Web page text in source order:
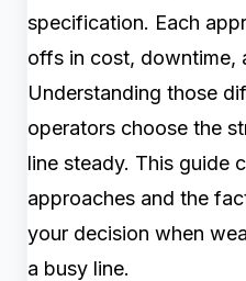
specification. Each
offs in cost, downtime,
Understanding those
operators choose the
line steady. This guide
approaches and the
your decision when
a busy line.